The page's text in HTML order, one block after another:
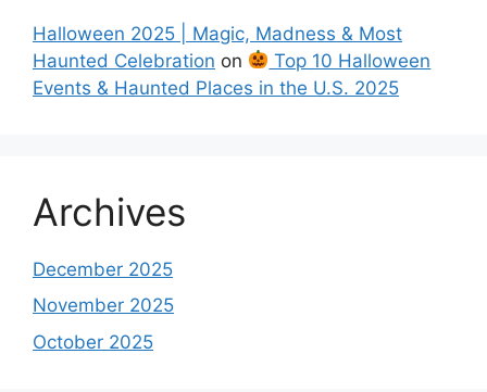
Halloween 2025 | Magic, Madness & Most
Haunted Celebration on
Top 10 Halloween
Events & Haunted Places in the U.S. 2025
Archives
December 2025
November 2025
October 2025